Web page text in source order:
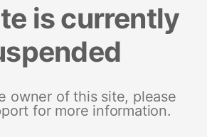
is currently
owner of this site, please
for more information.